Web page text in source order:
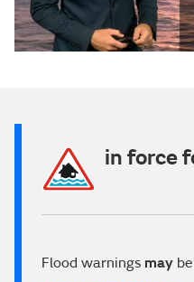
in force
Flood warnings may